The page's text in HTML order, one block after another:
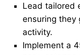
Lead tailored
ensuring they
activity.
Implement a